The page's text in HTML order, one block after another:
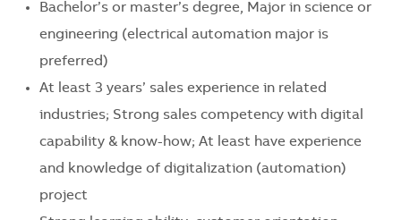
Bachelor’s or master’s degree, Major in science or
engineering (electrical automation major is
preferred)
At least 3 years’ sales experience in related
industries; Strong sales competency with digital
capability & know-how; At least have experience
and knowledge of digitalization (automation)
project